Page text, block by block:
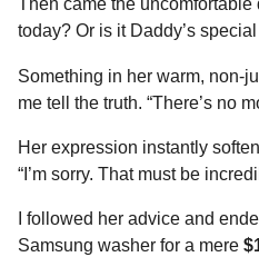
Then came the uncomfortable
today? Or is it Daddy’s special
Something in her warm, non-
me tell the truth. “There’s no
Her expression instantly
“I’m sorry. That must be
I followed her advice and
Samsung washer for a mere